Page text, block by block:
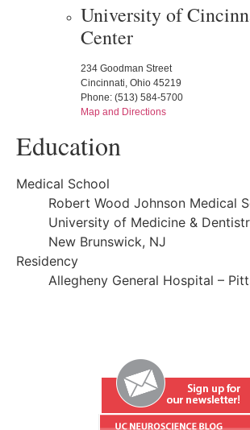
University of
Center
234 Goodman Street
Cincinnati, Ohio 45219
Phone: (513) 584-5700
Map and Directions
Education
Medical School
Robert Wood Johnson Medical
University of Medicine &
New Brunswick, NJ
Residency
Allegheny General Hospital –